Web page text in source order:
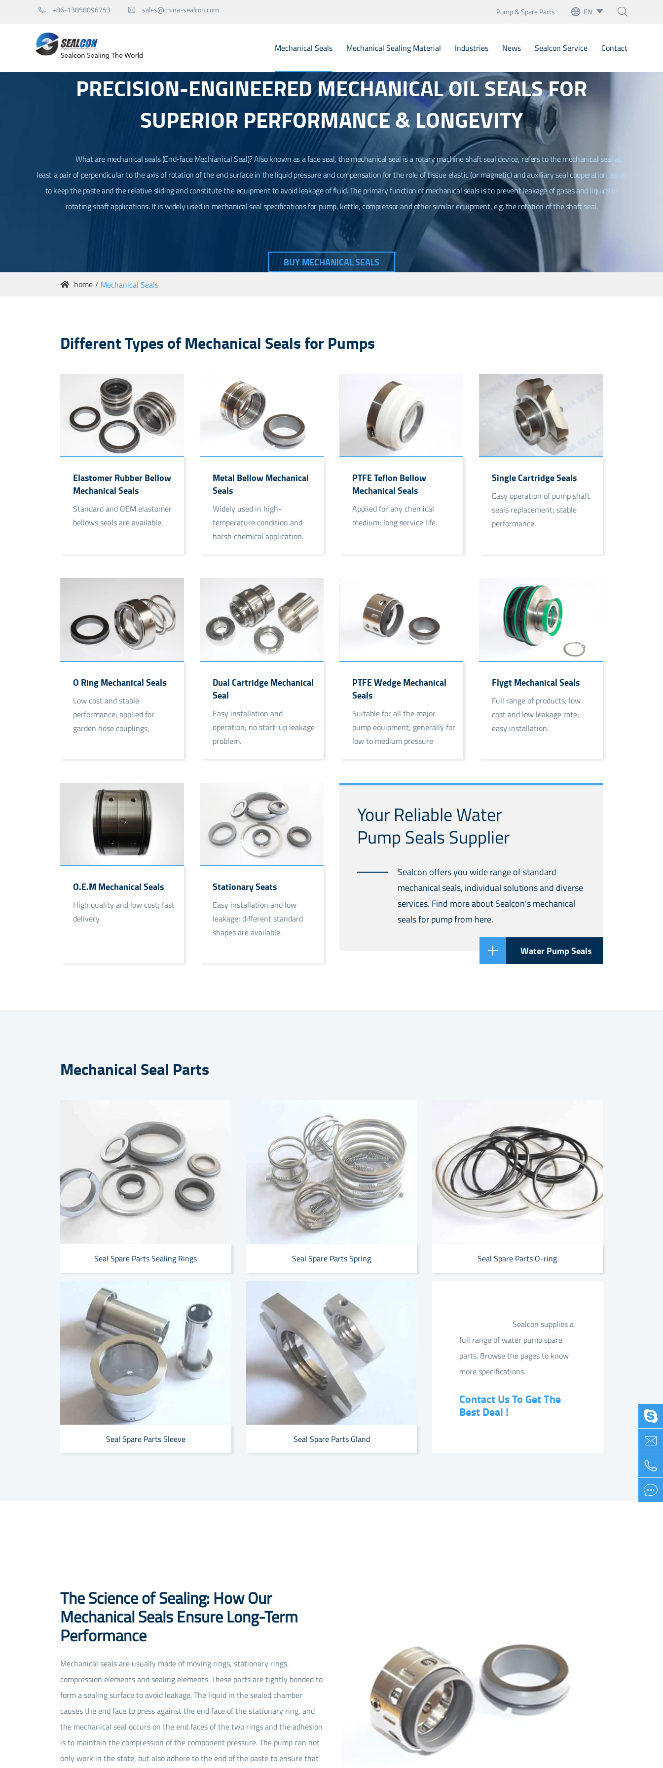
 +86-13858096753  sales@china-sealcon.com Pump & Spare Parts  EN 
français
Deutsch
Español
italiano
português
العربية
ไทย
čeština
Polska

Mechanical Seals
Mechanical Seals for Pump
Mechanical Seals for Agitator
Elastomer Rubber Bellow Mechanical Seals
Metal Bellow Mechanical Seals
PTFE Teflon Bellow Mechanical Seals
Single Cartridge Seals
Dual Cartridge Mechanical Seal
PTFE Wedge Mechanical Seals
Flygt Mechanical Seals
O.E.M Mechanical Seals
Stationary Seats
Mechanical Seals for Agitator
Seal Spare Parts Sealing Rings
Seal Spare Parts Sleeve
Mechanical Sealing Material Industries News Sealcon Service Contact
PRECISION-ENGINEERED MECHANICAL OIL SEALS FOR
SUPERIOR PERFORMANCE & LONGEVITY
What are mechanical seals (End-face Mechianical Seal)? Also known as a face seal, the mechanical seal is a rotary machine shaft seal device, refers to the mechanical seal at
least a pair of perpendicular to the axis of rotation of the end surface in the liquid pressure and compensation for the role of tissue elastic (or magnetic) and auxiliary seal cooperation, so as
to keep the paste and the relative sliding and constitute the equipment to avoid leakage of fluid. The primary function of mechanical seals is to prevent leakage of gases and liquids in
rotating shaft applications. It is widely used in mechanical seal specifications for pump, kettle, compressor and other similar equipment, e.g. the rotation of the shaft seal.
BUY MECHANICAL SEALS
 home Mechanical Seals
Different Types of Mechanical Seals for Pumps
Elastomer Rubber Bellow
Mechanical Seals
Standard and OEM elastomer
bellows seals are available.
Metal Bellow Mechanical
Seals
Widely used in high-
temperature condition and
harsh chemical application.
PTFE Teflon Bellow
Mechanical Seals
Applied for any chemical
medium; long service life.
Single Cartridge Seals
Easy operation of pump shaft
seals replacement; stable
performance.
O Ring Mechanical Seals
Low cost and stable
performance; applied for
garden hose couplings,
Dual Cartridge Mechanical
Seal
Easy installation and
operation; no start-up leakage
problem.
PTFE Wedge Mechanical
Seals
Suitable for all the major
pump equipment; generally for
low to medium pressure
Flygt Mechanical Seals
Full range of products; low
cost and low leakage rate;
easy installation.
O.E.M Mechanical Seals
High quality and low cost; fast
delivery.
Stationary Seats
Easy installation and low
leakage; different standard
shapes are available.
Your Reliable Water
Pump Seals Supplier
Sealcon offers you wide range of standard
mechanical seals, individual solutions and diverse
services. Find more about Sealcon's mechanical
seals for pump from here.
Water Pump Seals
Mechanical Seal Parts
Seal Spare Parts Sealing Rings Seal Spare Parts Spring Seal Spare Parts O-ring
Seal Spare Parts Sleeve Seal Spare Parts Gland
Sealcon supplies a
full range of water pump spare
parts. Browse the pages to know
more specifications.
Contact Us To Get The
Best Deal !
The Science of Sealing: How Our
Mechanical Seals Ensure Long-Term
Performance
Mechanical seals are usually made of moving rings, stationary rings,
compression elements and sealing elements. These parts are tightly bonded to
form a sealing surface to avoid leakage. The liquid in the sealed chamber
causes the end face to press against the end face of the stationary ring, and
the mechanical seal occurs on the end faces of the two rings and the adhesion
is to maintain the compression of the component pressure. The pump can not
only work in the state, but also adhere to the end of the paste to ensure that



